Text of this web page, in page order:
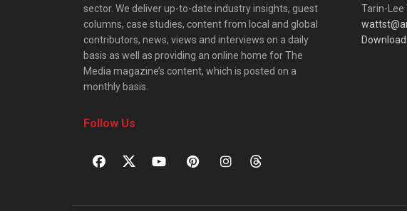
sector. We deliver up-to-date industry insights, guest
columns, case studies, content from local and global
contributors, news, views and interviews on a daily
basis as well as providing an online home for The
Media magazine’s content, which is posted on a
monthly basis.
Follow Us
Tarin-Lee